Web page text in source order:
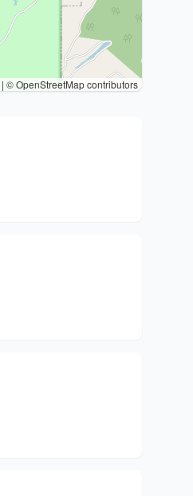
| © OpenStreetMap contributors